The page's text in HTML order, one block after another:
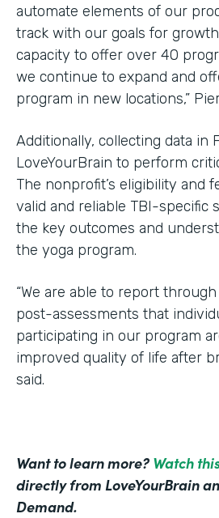
automate elements of our
track with our goals for
capacity to offer over 40
we continue to expand and
program in new locations,”
Additionally, collecting data in
LoveYourBrain to perform
The nonprofit’s eligibility and
valid and reliable TBI-specific
the key outcomes and
the yoga program.
“We are able to report
post-assessments that
participating in our program
improved quality of life after
said.
Want to learn more? Watch
directly from LoveYourBrain
Demand.